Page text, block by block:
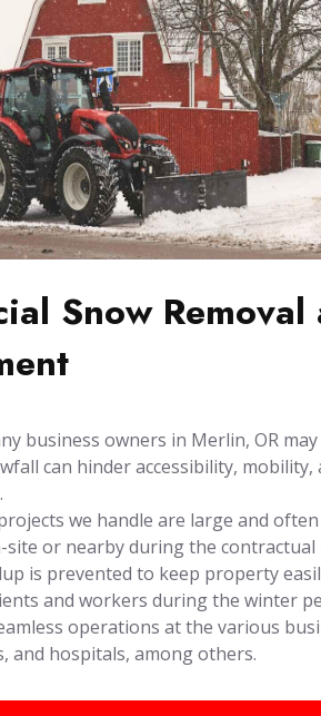
Snow Removal
business owners in Merlin, OR may
can hinder accessibility, mobility,
we handle are large and
or nearby during the
is prevented to keep property
and workers during the winter
operations at the various
and hospitals, among others.